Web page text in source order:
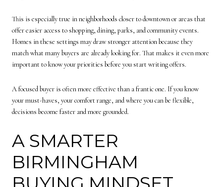
This is especially true in neighborhoods closer to downtown or areas that
offer easier access to shopping, dining, parks, and community events.
Homes in these settings may draw stronger attention because they
match what many buyers are already looking for. That makes it even more
important to know your priorities before you start writing offers.
A focused buyer is often more effective than a frantic one. If you know
your must-haves, your comfort range, and where you can be flexible,
decisions become faster and more grounded.
A SMARTER
BIRMINGHAM